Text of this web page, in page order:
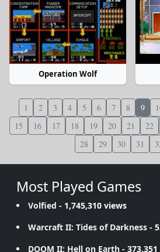
Operation Wolf
1 2 3 4 5 6 7 8 9
15
16 17 18 19 20 21 22
28
29 30 31
Most Played Games
Volfied - 1,745,310 views
Warcraft II: Tides of Darkness -
DOOM II: Hell on Earth -